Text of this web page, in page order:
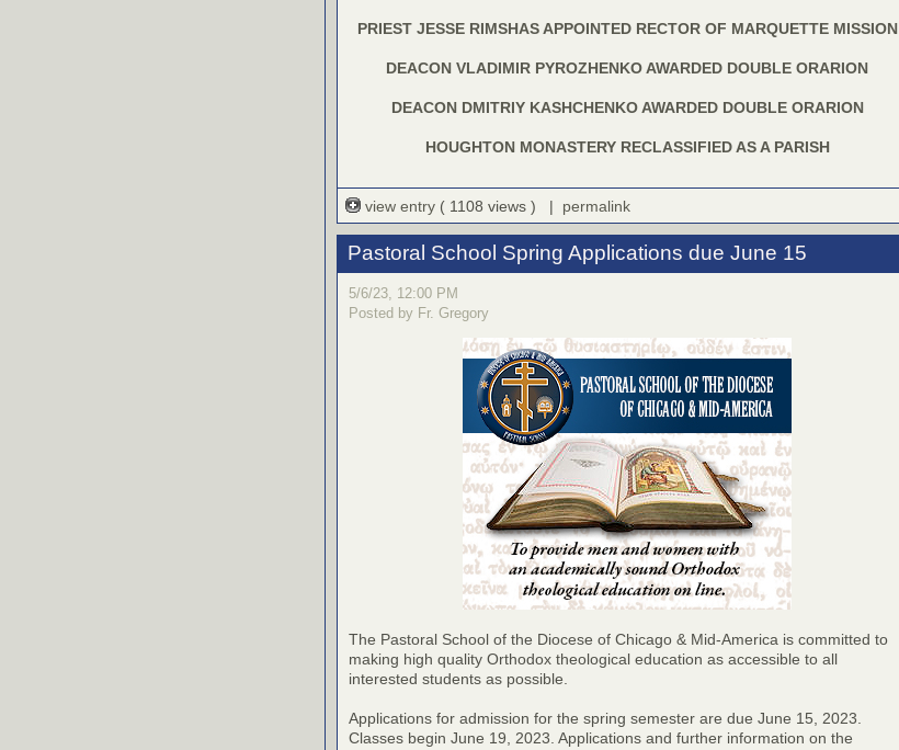
PRIEST JESSE RIMSHAS APPOINTED RECTOR OF MARQUETTE MISSION
DEACON VLADIMIR PYROZHENKO AWARDED DOUBLE ORARION
DEACON DMITRIY KASHCHENKO AWARDED DOUBLE ORARION
HOUGHTON MONASTERY RECLASSIFIED AS A PARISH
view entry ( 1108 views ) | permalink
Pastoral School Spring Applications due June 15
5/6/23, 12:00 PM
Posted by Fr. Gregory
The Pastoral School of the Diocese of Chicago & Mid-America is committed to
making high quality Orthodox theological education as accessible to all
interested students as possible.
Applications for admission for the spring semester are due June 15, 2023.
Classes begin June 19, 2023. Applications and further information on the